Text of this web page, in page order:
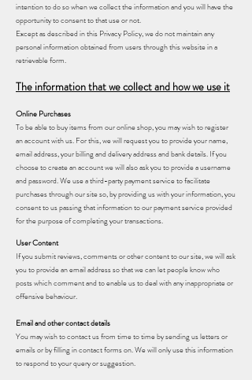
intention to do so when we collect the information and you will have the
opportunity to consent to that use or not.
Except as described in this Privacy Policy, we do not maintain any
personal information obtained from users through this website in a
retrievable form.
The information that we collect and how we use it
Online Purchases
To be able to buy items from our online shop, you may wish to register
an account with us. For this, we will request you to provide your name,
email address, your billing and delivery address and bank details. If you
choose to create an account we will also ask you to provide a username
and password. We use a third-party payment service to facilitate
purchases through our site so, by providing us with your information, you
consent to us passing that information to our payment service provided
for the purpose of completing your transactions.
User Content
If you submit reviews, comments or other content to our site, we will ask
you to provide an email address so that we can let people know who
posts which comment and to enable us to deal with any inappropriate or
offensive behaviour.
Email and other contact details
You may wish to contact us from time to time by sending us letters or
emails or by filling in contact forms on. We will only use this information
to respond to your query or suggestion.